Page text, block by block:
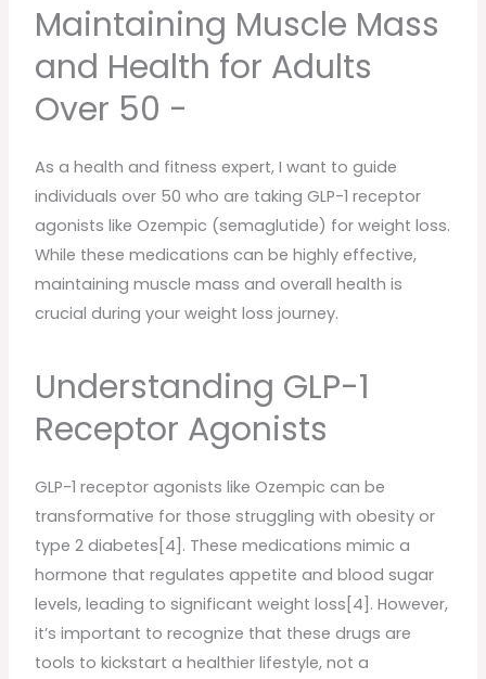
Maintaining Muscle Mass
and Health for Adults
Over 50 -
As a health and fitness expert, I want to guide
individuals over 50 who are taking GLP-1 receptor
agonists like Ozempic (semaglutide) for weight loss.
While these medications can be highly effective,
maintaining muscle mass and overall health is
crucial during your weight loss journey.
Understanding GLP-1
Receptor Agonists
GLP-1 receptor agonists like Ozempic can be
transformative for those struggling with obesity or
type 2 diabetes[4]. These medications mimic a
hormone that regulates appetite and blood sugar
levels, leading to significant weight loss[4]. However,
it’s important to recognize that these drugs are
tools to kickstart a healthier lifestyle, not a